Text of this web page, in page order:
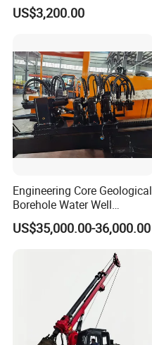
Machine for Water Pipe
US$3,200.00
Engineering Core Geological
Borehole Water Well
Trenchless Mini Drill HDD
Horizontal Directional
Construction Machine
US$35,000.00-36,000.00